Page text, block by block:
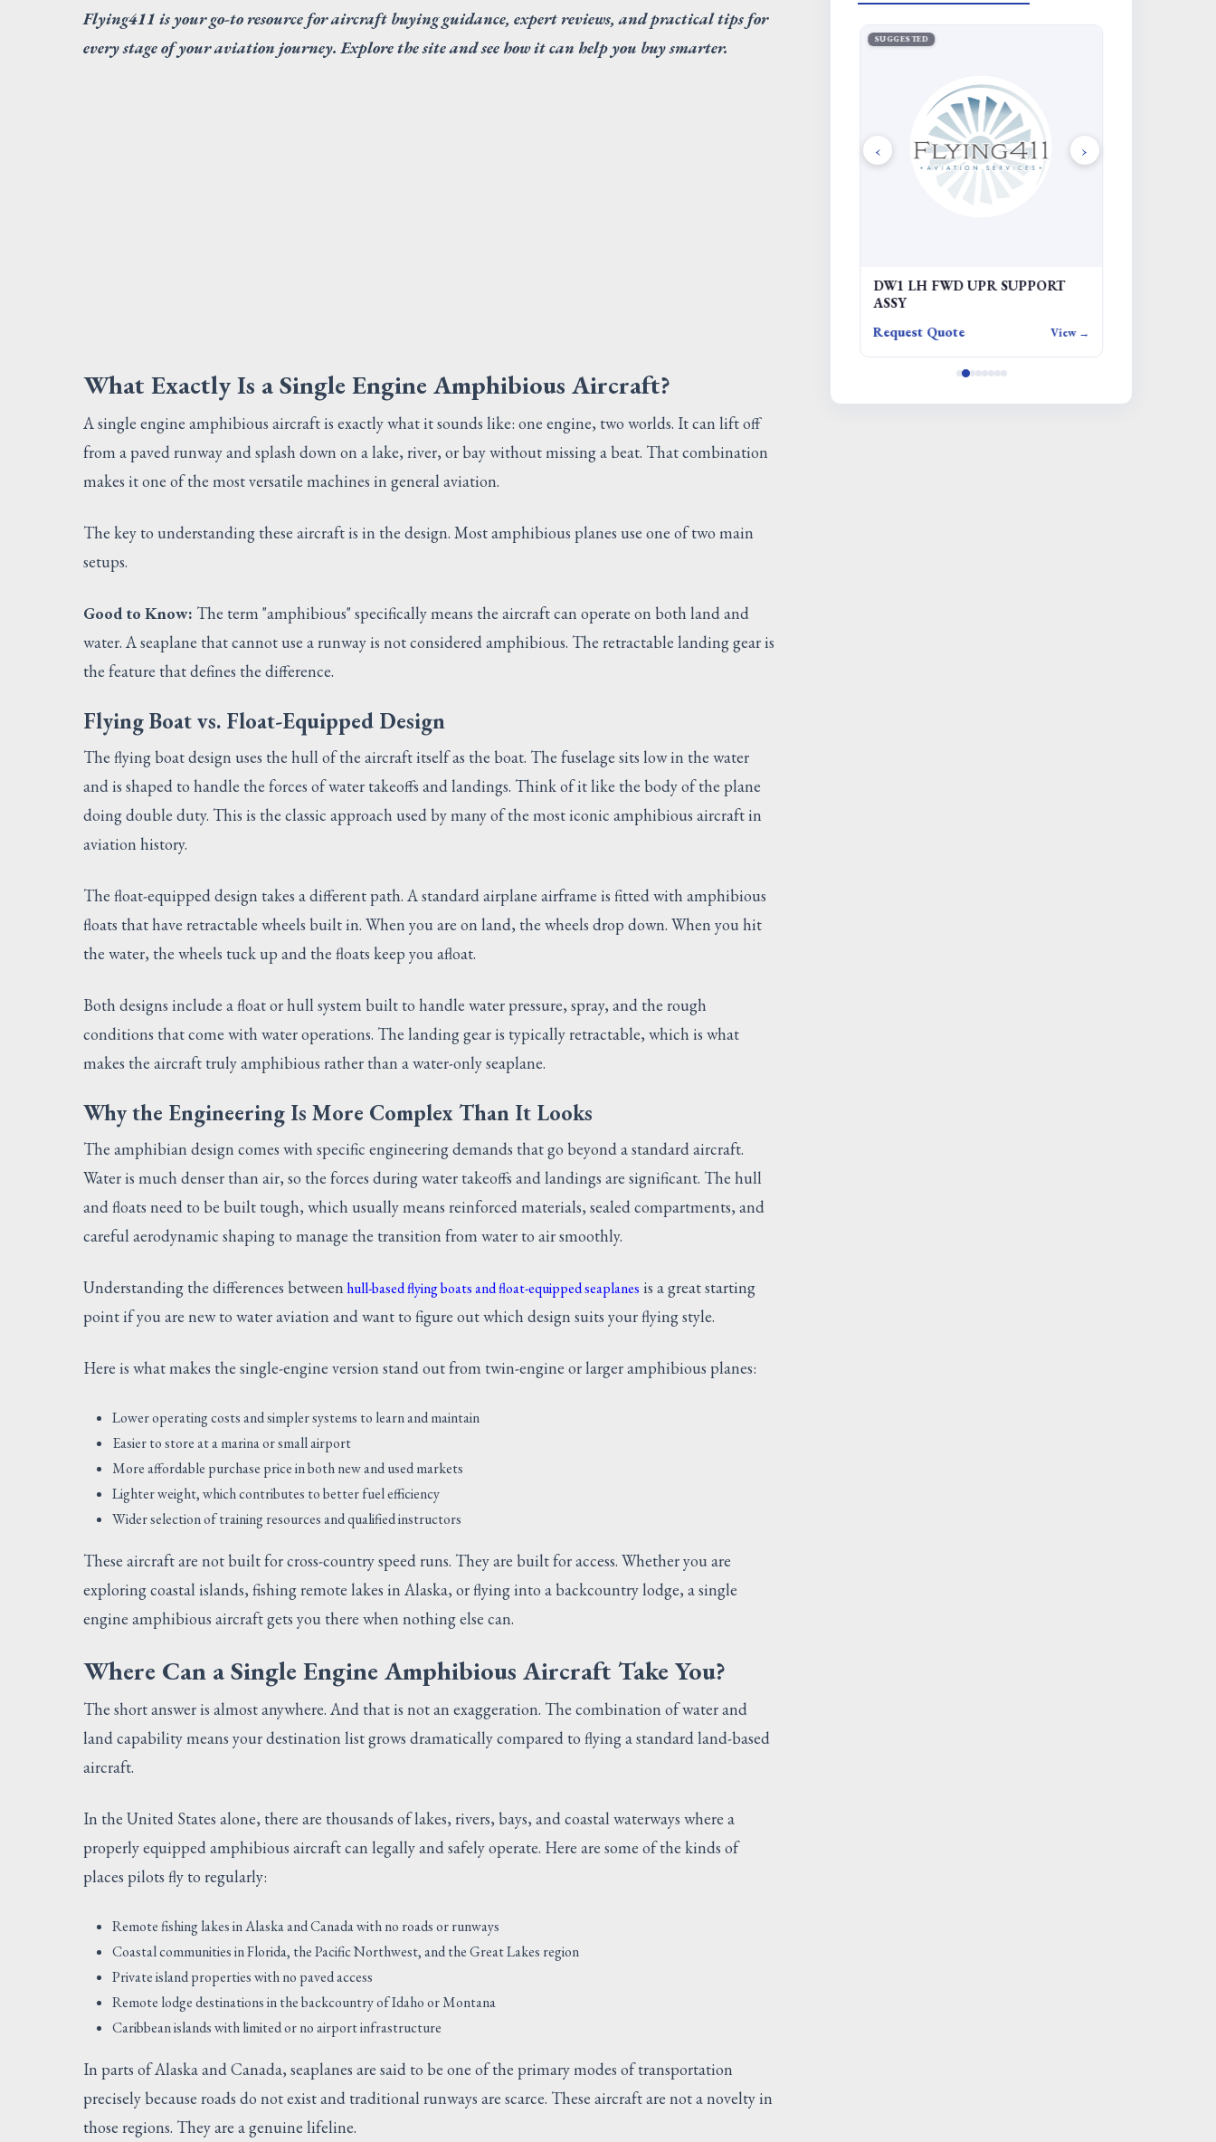
Flying411 is your go-to resource for aircraft buying guidance, expert reviews, and practical tips for
every stage of your aviation journey. Explore the site and see how it can help you buy smarter.
What Exactly Is a Single Engine Amphibious Aircraft?
A single engine amphibious aircraft is exactly what it sounds like: one engine, two worlds. It can lift off
from a paved runway and splash down on a lake, river, or bay without missing a beat. That combination
makes it one of the most versatile machines in general aviation.
The key to understanding these aircraft is in the design. Most amphibious planes use one of two main
setups.
Good to Know: The term "amphibious" specifically means the aircraft can operate on both land and
water. A seaplane that cannot use a runway is not considered amphibious. The retractable landing gear is
the feature that defines the difference.
Flying Boat vs. Float-Equipped Design
The flying boat design uses the hull of the aircraft itself as the boat. The fuselage sits low in the water
and is shaped to handle the forces of water takeoffs and landings. Think of it like the body of the plane
doing double duty. This is the classic approach used by many of the most iconic amphibious aircraft in
aviation history.
The float-equipped design takes a different path. A standard airplane airframe is fitted with amphibious
floats that have retractable wheels built in. When you are on land, the wheels drop down. When you hit
the water, the wheels tuck up and the floats keep you afloat.
Both designs include a float or hull system built to handle water pressure, spray, and the rough
conditions that come with water operations. The landing gear is typically retractable, which is what
makes the aircraft truly amphibious rather than a water-only seaplane.
Why the Engineering Is More Complex Than It Looks
The amphibian design comes with specific engineering demands that go beyond a standard aircraft.
Water is much denser than air, so the forces during water takeoffs and landings are significant. The hull
and floats need to be built tough, which usually means reinforced materials, sealed compartments, and
careful aerodynamic shaping to manage the transition from water to air smoothly.
Understanding the differences between hull-based flying boats and float-equipped seaplanes is a great starting
point if you are new to water aviation and want to figure out which design suits your flying style.
Here is what makes the single-engine version stand out from twin-engine or larger amphibious planes:
Lower operating costs and simpler systems to learn and maintain
Easier to store at a marina or small airport
More affordable purchase price in both new and used markets
Lighter weight, which contributes to better fuel efficiency
Wider selection of training resources and qualified instructors
These aircraft are not built for cross-country speed runs. They are built for access. Whether you are
exploring coastal islands, fishing remote lakes in Alaska, or flying into a backcountry lodge, a single
engine amphibious aircraft gets you there when nothing else can.
Where Can a Single Engine Amphibious Aircraft Take You?
The short answer is almost anywhere. And that is not an exaggeration. The combination of water and
land capability means your destination list grows dramatically compared to flying a standard land-based
aircraft.
In the United States alone, there are thousands of lakes, rivers, bays, and coastal waterways where a
properly equipped amphibious aircraft can legally and safely operate. Here are some of the kinds of
places pilots fly to regularly:
Remote fishing lakes in Alaska and Canada with no roads or runways
Coastal communities in Florida, the Pacific Northwest, and the Great Lakes region
Private island properties with no paved access
Remote lodge destinations in the backcountry of Idaho or Montana
Caribbean islands with limited or no airport infrastructure
In parts of Alaska and Canada, seaplanes are said to be one of the primary modes of transportation
precisely because roads do not exist and traditional runways are scarce. These aircraft are not a novelty in
those regions. They are a genuine lifeline.
SUGGESTED
DW1 LH FWD UPR SUPPORT
ASSY
Request Quote View →
‹ ›